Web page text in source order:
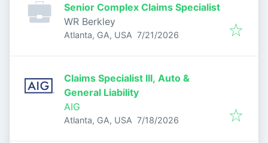
Senior Complex Claims Specialist
WR Berkley
Atlanta, GA, USA Published:
7/21/2026
Claims Specialist III, Auto &
General Liability
AIG
Atlanta, GA, USA Published:
7/18/2026